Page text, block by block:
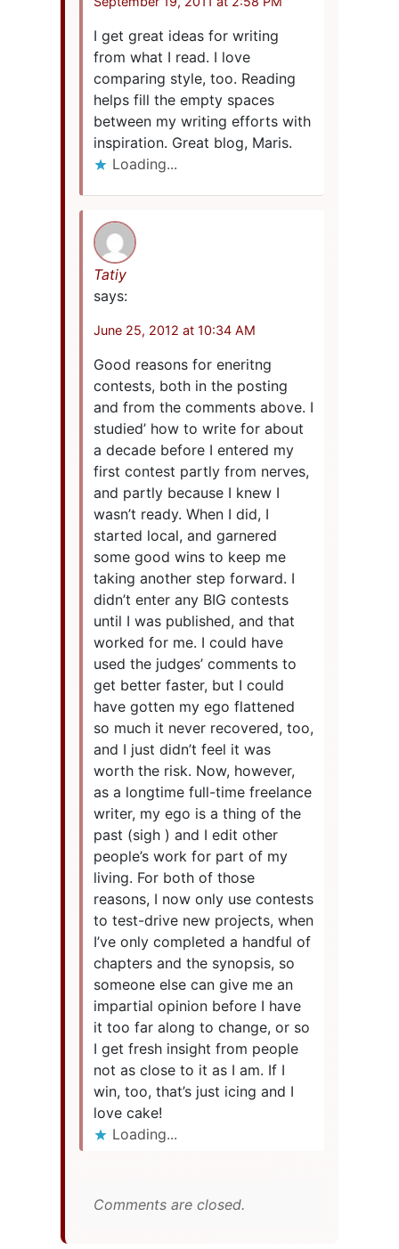
I get great ideas for writing
from what I read. I love
comparing style, too. Reading
helps fill the empty spaces
between my writing efforts with
inspiration. Great blog, Maris.
Loading...
Tatiy
says:
June 25, 2012 at 10:34 AM
Good reasons for eneritng
contests, both in the posting
and from the comments above. I
studied’ how to write for about
a decade before I entered my
first contest partly from nerves,
and partly because I knew I
wasn’t ready. When I did, I
started local, and garnered
some good wins to keep me
taking another step forward. I
didn’t enter any BIG contests
until I was published, and that
worked for me. I could have
used the judges’ comments to
get better faster, but I could
have gotten my ego flattened
so much it never recovered, too,
and I just didn’t feel it was
worth the risk. Now, however,
as a longtime full-time freelance
writer, my ego is a thing of the
past (sigh ) and I edit other
people’s work for part of my
living. For both of those
reasons, I now only use contests
to test-drive new projects, when
I’ve only completed a handful of
chapters and the synopsis, so
someone else can give me an
impartial opinion before I have
it too far along to change, or so
I get fresh insight from people
not as close to it as I am. If I
win, too, that’s just icing and I
love cake!
Loading...
Comments are closed.